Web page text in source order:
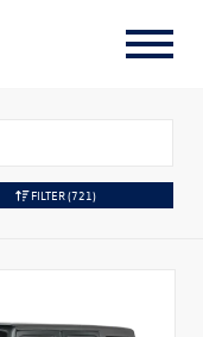
FILTER(721)